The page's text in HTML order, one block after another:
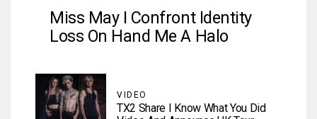
Miss May I Confront Identity
Loss On Hand Me A Halo
VIDEO
TX2 Share I Know What You Did